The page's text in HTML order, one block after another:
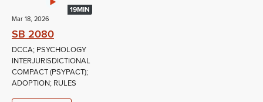
19MIN
Mar 18, 2026
SB 2080
DCCA; PSYCHOLOGY
INTERJURISDICTIONAL
COMPACT (PSYPACT);
ADOPTION; RULES